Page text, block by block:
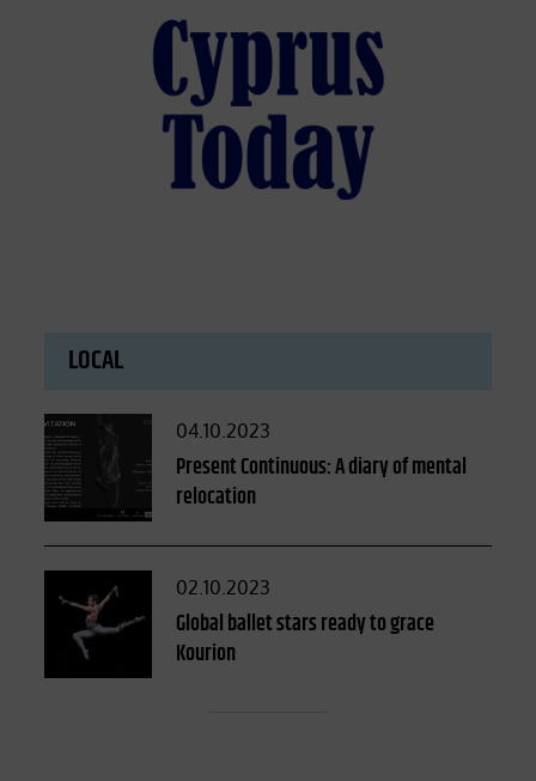
LOCAL
Posted
on
04.10.2023
Present Continuous: A diary of mental
relocation
Posted
on
02.10.2023
Global ballet stars ready to grace
Kourion